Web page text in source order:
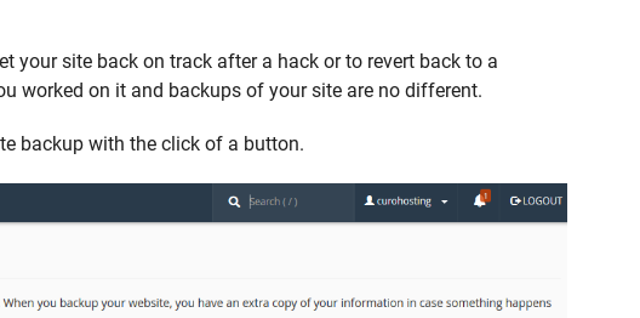
your site back on track after a hack or to revert back to a
worked on it and backups of your site are no different.
backup with the click of a button.